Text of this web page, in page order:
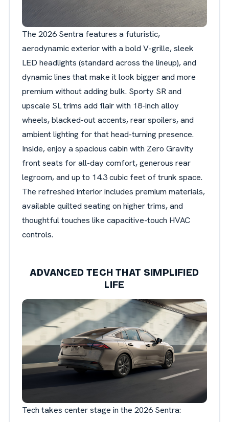
The 2026 Sentra features a futuristic,
aerodynamic exterior with a bold V-grille, sleek
LED headlights (standard across the lineup), and
dynamic lines that make it look bigger and more
premium without adding bulk. Sporty SR and
upscale SL trims add flair with 18-inch alloy
wheels, blacked-out accents, rear spoilers, and
ambient lighting for that head-turning presence.
Inside, enjoy a spacious cabin with Zero Gravity
front seats for all-day comfort, generous rear
legroom, and up to 14.3 cubic feet of trunk space.
The refreshed interior includes premium materials,
available quilted seating on higher trims, and
thoughtful touches like capacitive-touch HVAC
controls.
ADVANCED TECH THAT SIMPLIFIED
LIFE
Tech takes center stage in the 2026 Sentra: